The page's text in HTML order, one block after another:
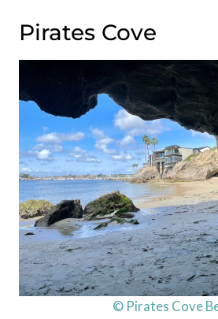
Pirates Cove
© Pirates Cove